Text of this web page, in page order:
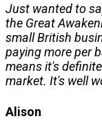
Just wanted to
the Great
small British
paying more per
means it's
market. It's well
Alison